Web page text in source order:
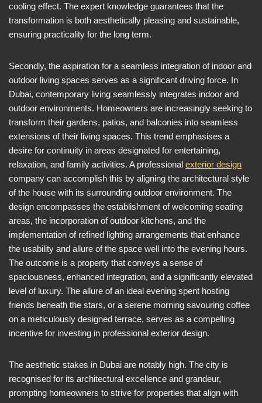
cooling effect. The expert knowledge guarantees that the
transformation is both aesthetically pleasing and sustainable,
ensuring practicality for the long term.
Secondly, the aspiration for a seamless integration of indoor and
outdoor living spaces serves as a significant driving force. In
Dubai, contemporary living seamlessly integrates indoor and
outdoor environments. Homeowners are increasingly seeking to
transform their gardens, patios, and balconies into seamless
extensions of their living spaces. This trend emphasises a
desire for continuity in areas designated for entertaining,
relaxation, and family activities. A professional exterior design
company can accomplish this by aligning the architectural style
of the house with its surrounding outdoor environment. The
design encompasses the establishment of welcoming seating
areas, the incorporation of outdoor kitchens, and the
implementation of refined lighting arrangements that enhance
the usability and allure of the space well into the evening hours.
The outcome is a property that conveys a sense of
spaciousness, enhanced integration, and a significantly elevated
level of luxury. The allure of an ideal evening spent hosting
friends beneath the stars, or a serene morning savouring coffee
on a meticulously designed terrace, serves as a compelling
incentive for investing in professional exterior design.
The aesthetic stakes in Dubai are notably high. The city is
recognised for its architectural excellence and grandeur,
prompting homeowners to strive for properties that align with